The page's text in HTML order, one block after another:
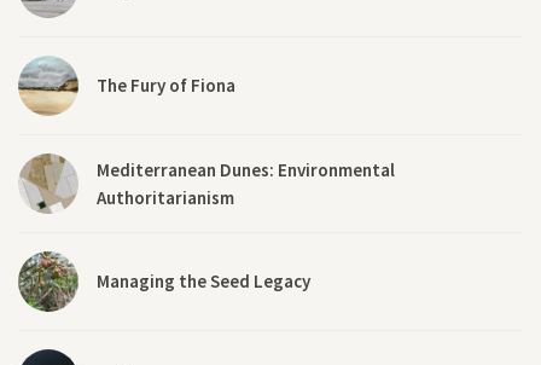
The Fury of Fiona
Mediterranean Dunes: Environmental
Authoritarianism
Managing the Seed Legacy